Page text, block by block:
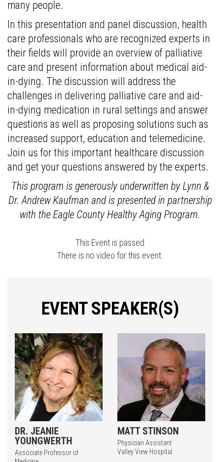
many people.
In this presentation and panel discussion, health
care professionals who are recognized experts in
their fields will provide an overview of palliative
care and present information about medical aid-
in-dying. The discussion will address the
challenges in delivering palliative care and aid-
in-dying medication in rural settings and answer
questions as well as proposing solutions such as
increased support, education and telemedicine.
Join us for this important healthcare discussion
and get your questions answered by the experts.
This program is generously underwritten by Lynn &
Dr. Andrew Kaufman and is presented in partnership
with the Eagle County Healthy Aging Program.
This Event is passed
There is no video for this event.
EVENT SPEAKER(S)
DR. JEANIE
YOUNGWERTH
Associate Professor of
MATT STINSON
Physician Assistant
Valley View Hospital